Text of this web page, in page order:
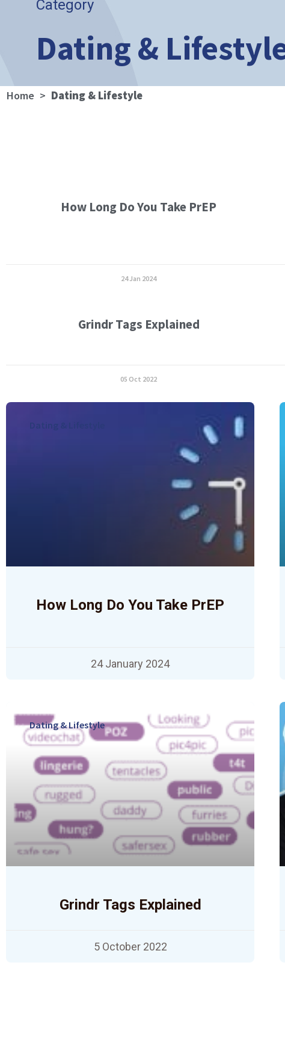
Category
Dating &
Home > Dating & Lifestyle
How Long Do You Take PrEP
24 Jan 2024
Grindr Tags Explained
05 Oct 2022
How Long Do You Take PrEP
24 January 2024
Dating & Lifestyle
Grindr Tags Explained
5 October 2022